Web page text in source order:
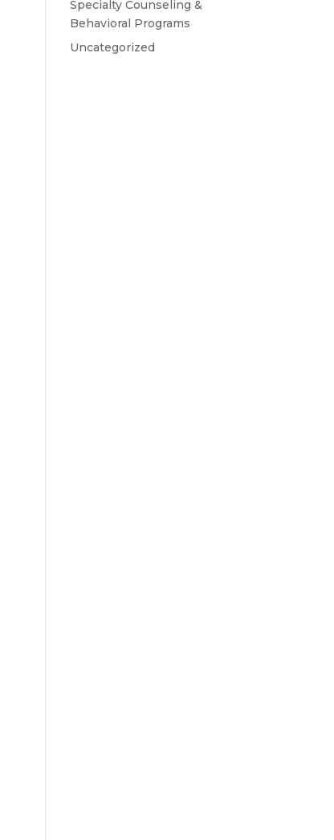
Specialty Counseling &
Behavioral Programs
Uncategorized